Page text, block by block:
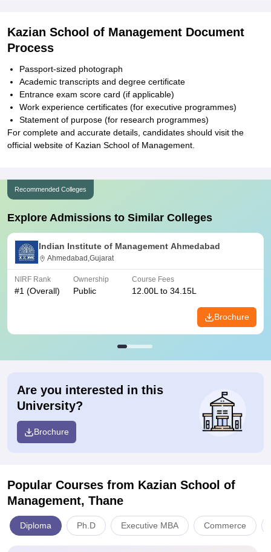
Kazian School of Management Document
Process
Passport-sized photograph
Academic transcripts and degree certificate
Entrance exam score card (if applicable)
Work experience certificates (for executive programmes)
Statement of purpose (for research programmes)
For complete and accurate details, candidates should visit the
official website of Kazian School of Management.
Recommended Colleges
Explore Admissions to Similar Colleges
Indian Institute of Management Ahmedabad
Ahmedabad,Gujarat
NIRF Rank
#1 (Overall)
Ownership
Public
Course Fees
12.00L to 34.15L
Brochure
Are you interested in this
University?
Brochure
Popular Courses from Kazian School of
Management, Thane
Diploma Ph.D Executive MBA Commerce